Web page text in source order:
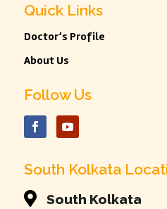
Quick Links
Doctor’s Profile
About Us
Follow Us
South Kolkata
 South Kolkata